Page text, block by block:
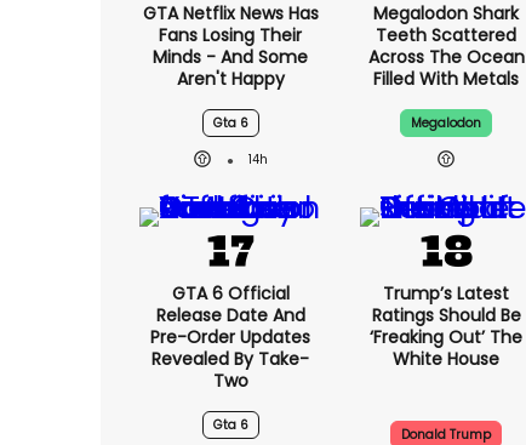
GTA Netflix News Has
Fans Losing Their
Minds - And Some
Aren't Happy
Gta 6
14h
Megalodon Shark
Teeth Scattered
Across The Ocean
Filled With Metals
Megalodon
GTA 6 Official
Release Date And
Pre-Order Updates
Revealed By Take-
Two
Gta 6
Trump’s Latest
Ratings Should Be
‘freaking Out’ The
White House
Donald Trump